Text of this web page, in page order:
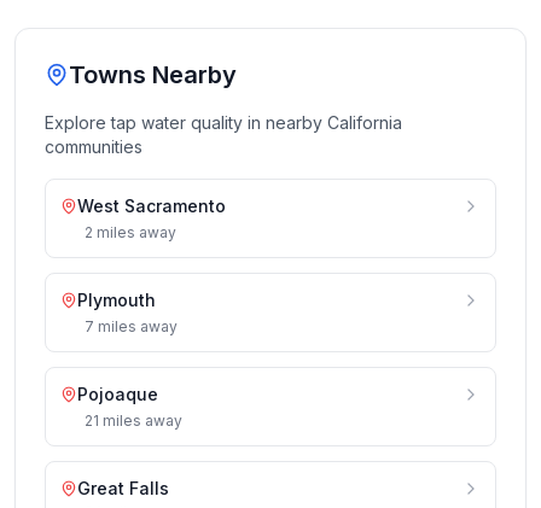
Towns Nearby
Explore tap water quality in nearby California
communities
West Sacramento
2 miles away
Plymouth
7 miles away
Pojoaque
21 miles away
Great Falls